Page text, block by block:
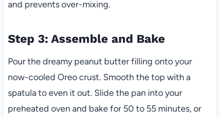
and prevents over-mixing.
Step 3: Assemble and Bake
Pour the dreamy peanut butter filling onto your
now-cooled Oreo crust. Smooth the top with a
spatula to even it out. Slide the pan into your
preheated oven and bake for 50 to 55 minutes, or